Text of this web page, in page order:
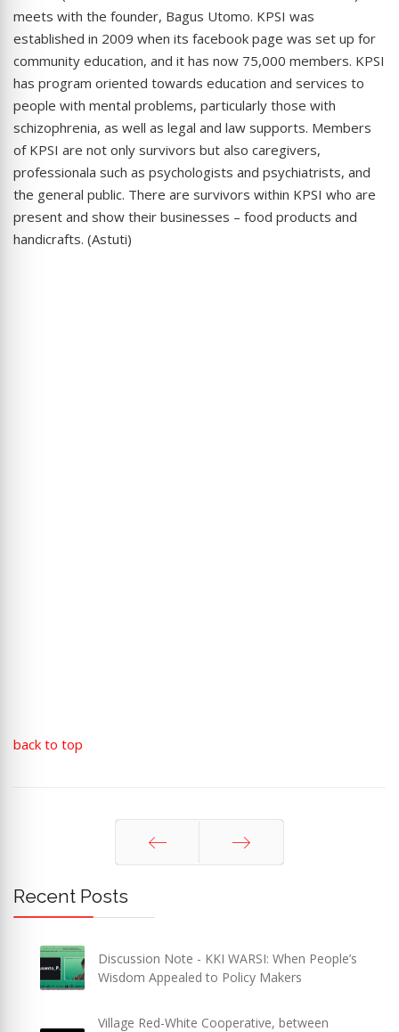
meets with the founder, Bagus Utomo. KPSI was
established in 2009 when its facebook page was set up for
community education, and it has now 75,000 members. KPSI
has program oriented towards education and services to
people with mental problems, particularly those with
schizophrenia, as well as legal and law supports. Members
of KPSI are not only survivors but also caregivers,
professionala such as psychologists and psychiatrists, and
the general public. There are survivors within KPSI who are
present and show their businesses – food products and
handicrafts. (Astuti)
back to top
Recent Posts
Discussion Note - KKI WARSI: When People’s
Wisdom Appealed to Policy Makers
Village Red-White Cooperative, between